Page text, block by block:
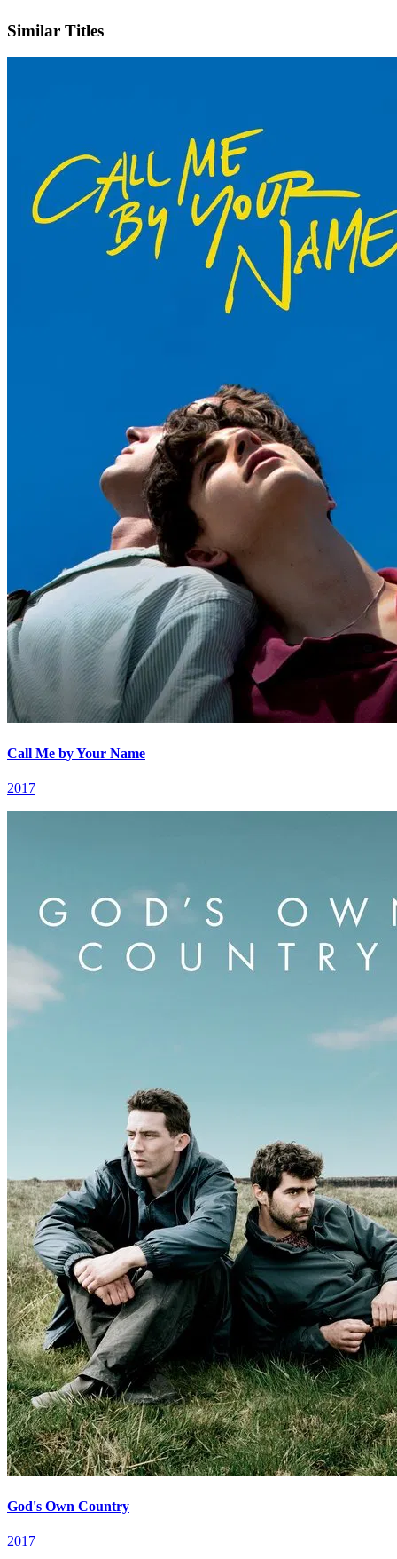
Similar Titles
Call Me by Your Name
2017
God's Own Country
2017